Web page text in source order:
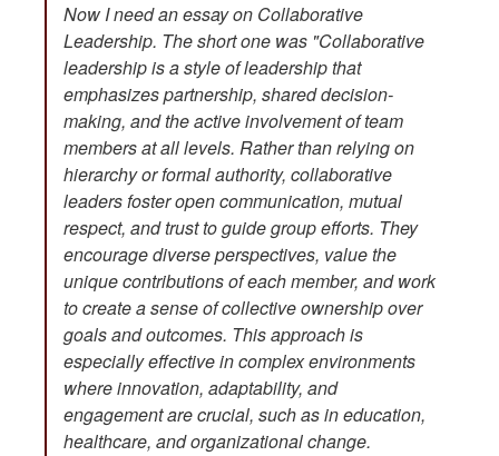
Now I need an essay on Collaborative
Leadership. The short one was "Collaborative
leadership is a style of leadership that
emphasizes partnership, shared decision-
making, and the active involvement of team
members at all levels. Rather than relying on
hierarchy or formal authority, collaborative
leaders foster open communication, mutual
respect, and trust to guide group efforts. They
encourage diverse perspectives, value the
unique contributions of each member, and work
to create a sense of collective ownership over
goals and outcomes. This approach is
especially effective in complex environments
where innovation, adaptability, and
engagement are crucial, such as in education,
healthcare, and organizational change.